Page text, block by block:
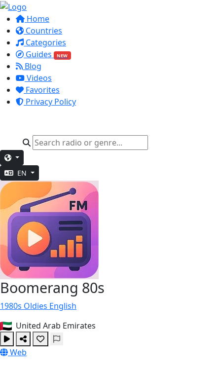
Home
Countries
Categories
Guides
NEW
Blog
Videos
Favorites
Privacy Policy
EN
Boomerang 80s
1980s Oldies English
United Arab Emirates
Web